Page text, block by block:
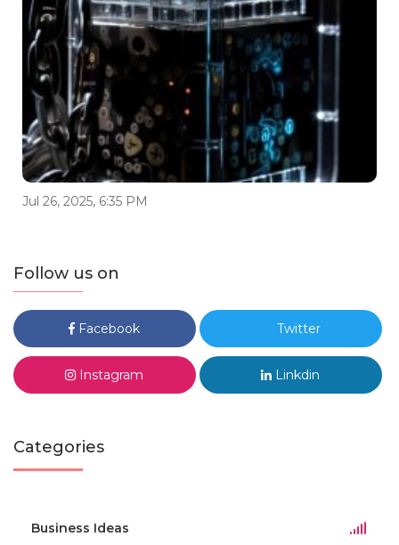
Jul 26, 2025, 6:35 PM
Follow us on
Facebook Twitter
Instagram Linkdin
Categories
Business Ideas